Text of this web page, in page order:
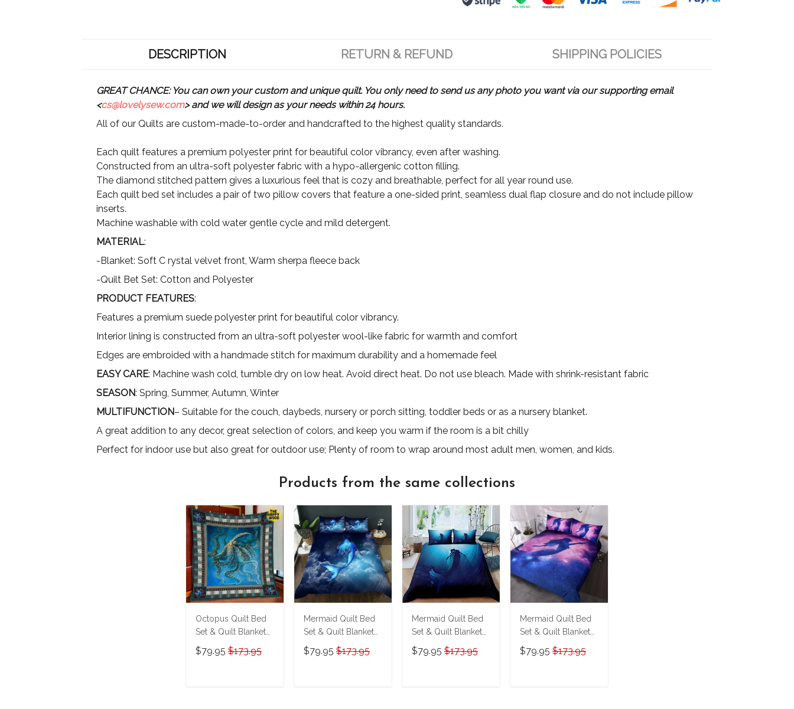
DESCRIPTION RETURN & REFUND SHIPPING POLICIES
GREAT CHANCE: You can own your custom and unique quilt. You only need to send us any photo you want via our supporting email
<cs@lovelysew.com> and we will design as your needs within 24 hours.
All of our Quilts are custom-made-to-order and handcrafted to the highest quality standards.
Each quilt features a premium polyester print for beautiful color vibrancy, even after washing.
Constructed from an ultra-soft polyester fabric with a hypo-allergenic cotton filling.
The diamond stitched pattern gives a luxurious feel that is cozy and breathable, perfect for all year round use.
Each quilt bed set includes a pair of two pillow covers that feature a one-sided print, seamless dual flap closure and do not include pillow
inserts.
Machine washable with cold water gentle cycle and mild detergent.
MATERIAL:
-Blanket: Soft C rystal velvet front, Warm sherpa fleece back
-Quilt Bet Set: Cotton and Polyester
PRODUCT FEATURES:
Features a premium suede polyester print for beautiful color vibrancy.
Interior lining is constructed from an ultra-soft polyester wool-like fabric for warmth and comfort
Edges are embroided with a handmade stitch for maximum durability and a homemade feel
EASY CARE: Machine wash cold, tumble dry on low heat. Avoid direct heat. Do not use bleach. Made with shrink-resistant fabric
SEASON: Spring, Summer, Autumn, Winter
MULTIFUNCTION– Suitable for the couch, daybeds, nursery or porch sitting, toddler beds or as a nursery blanket.
A great addition to any decor, great selection of colors, and keep you warm if the room is a bit chilly
Perfect for indoor use but also great for outdoor use; Plenty of room to wrap around most adult men, women, and kids.
Products from the same collections
Octopus Quilt Bed
Set & Quilt Blanket
THE26060401-
THQ26060401
$79.95 $173.95
Mermaid Quilt Bed
Set & Quilt Blanket
THE23062350-
THQ230062350
$79.95 $173.95
Mermaid Quilt Bed
Set & Quilt Blanket
THE23062351-
THQ230062351
$79.95 $173.95
Mermaid Quilt Bed
Set & Quilt Blanket
THE23062352-
THQ230062352
$79.95 $173.95